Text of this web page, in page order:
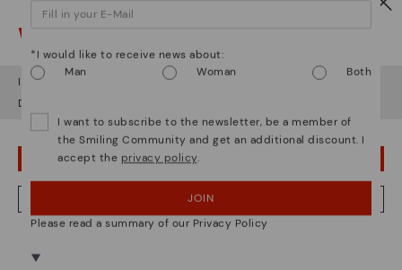
Shoe care
Discover more
Here are some tips for cleaning and caring for your
Pikolinos to keep them looking brand new.
Watch out!
It looks like you're in but you're heading to Netherland
Do you want to go to our
OOPS! I'VE MADE A MISTAKE; I'LL STAY IN USA
NO, I WANT TO VISIT THE NETHERLAND WEBSITE
*I would like to receive news about:
Man
Woman Both
I want to subscribe to the newsletter, be a member of
the Smiling Community and get an additional discount. I
accept the privacy policy.
JOIN
Please read a summary of our Privacy Policy